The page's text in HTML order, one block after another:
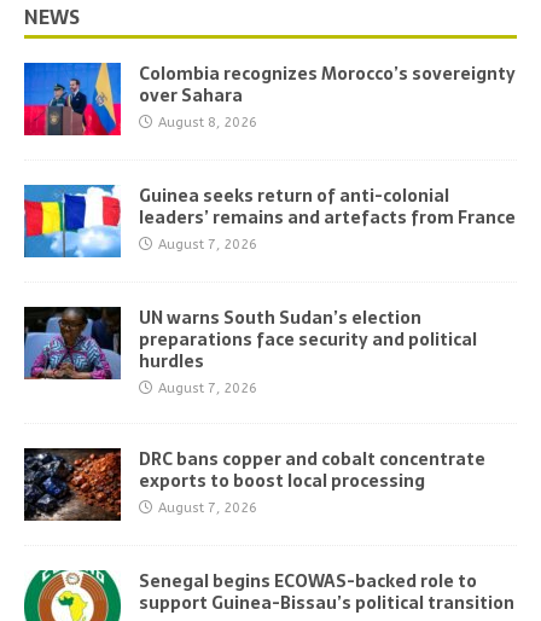
NEWS
Colombia recognizes Morocco’s sovereignty
over Sahara
August 8, 2026
Guinea seeks return of anti-colonial
leaders’ remains and artefacts from France
August 7, 2026
UN warns South Sudan’s election
preparations face security and political
hurdles
August 7, 2026
DRC bans copper and cobalt concentrate
exports to boost local processing
August 7, 2026
Senegal begins ECOWAS-backed role to
support Guinea-Bissau’s political transition